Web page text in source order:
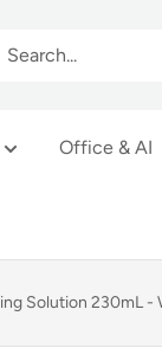
Office & AI
Solution 230mL -